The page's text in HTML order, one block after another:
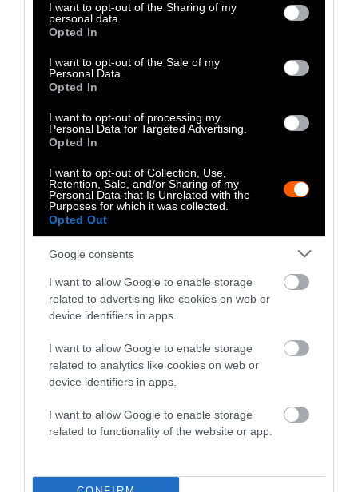
not limited to your visit or usage behaviour. You may click to
grant or deny consent to Google and its third-party tags to
use your data for below specified purposes in below Google
consent section.
I want to opt-out of the Sharing of my
personal data.
Opted In
I want to opt-out of the Sale of my
Personal Data.
Opted In
I want to opt-out of processing my
Personal Data for Targeted Advertising.
Opted In
I want to opt-out of Collection, Use,
Retention, Sale, and/or Sharing of my
Personal Data that Is Unrelated with the
Purposes for which it was collected.
Opted Out
Google consents
I want to allow Google to enable storage
related to advertising like cookies on web or
device identifiers in apps.
I want to allow Google to enable storage
related to analytics like cookies on web or
device identifiers in apps.
I want to allow Google to enable storage
related to functionality of the website or app.
Topics
Sentient investigates and
explains factory farms and their
effect on
environment
politicsandrural communities
Climate Food Health Policy Science
Stories + solutions for a changing world
Instagram
FacebookMastodon
#86748
San Francisco, CA 94114